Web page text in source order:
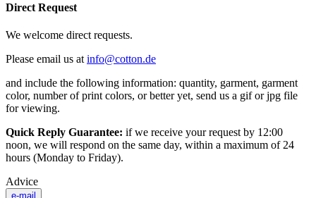
Direct Request
We welcome direct requests.
Please email us at info@cotton.de
and include the following information: quantity, garment, garment
color, number of print colors, or better yet, send us a gif or jpg file
for viewing.
Quick Reply Guarantee: if we receive your request by 12:00
noon, we will respond on the same day, within a maximum of 24
hours (Monday to Friday).
Advice
e-mail